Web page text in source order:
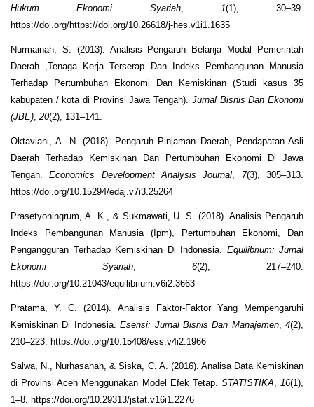
Hukum Ekonomi Syariah, 1(1), 30–39.
https://doi.org/https://doi.org/10.26618/j-hes.v1i1.1635
Nurmainah, S. (2013). Analisis Pengaruh Belanja Modal Pemerintah
Daerah ,Tenaga Kerja Terserap Dan Indeks Pembangunan Manusia
Terhadap Pertumbuhan Ekonomi Dan Kemiskinan (Studi kasus 35
kabupaten / kota di Provinsi Jawa Tengah). Jurnal Bisnis Dan Ekonomi
(JBE) 20(2), 131–141.
Oktaviani, A. N. (2018). Pengaruh Pinjaman Daerah, Pendapatan Asli
Daerah Terhadap Kemiskinan Dan Pertumbuhan Ekonomi Di Jawa
Tengah.Economics Development Analysis Journal 7(3), 305–313.
https://doi.org/10.15294/edaj.v7i3.25264
Prasetyoningrum, A. K., & Sukmawati, U. S. (2018). Analisis Pengaruh
Indeks Pembangunan Manusia (Ipm), Pertumbuhan Ekonomi, Dan
Pengangguran Terhadap Kemiskinan Di Indonesia. Equilibrium: Jurnal
Ekonomi Syariah
6(2), 217–240.
https://doi.org/10.21043/equilibrium.v6i2.3663
Pratama, Y. C. (2014). Analisis Faktor-Faktor Yang Mempengaruhi
Kemiskinan Di Indonesia.Esensi: Jurnal Bisnis Dan Manajemen, 4(2),
210–223. https://doi.org/10.15408/ess.v4i2.1966
Salwa, N., Nurhasanah, & Siska, C. A. (2016). Analisa Data Kemiskinan
di Provinsi Aceh Menggunakan Model Efek Tetap. STATISTIKA 16(1),
1–8. https://doi.org/10.29313/jstat.v16i1.2276